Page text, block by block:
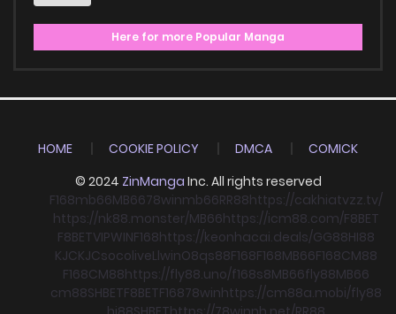
Here for more Popular Manga
HOME COOKIE POLICY DMCA
COMICK
© 2024 ZinManga Inc. All rights reserved
F168mb66MB6678winmb66RR88https://cakhiatvzz.tv/
https://nk88.monster/MB66https://icm88.com/F8BET
F8BETVIPWINF168https://keonhacai.deals/GG88HI88
KJCKJCsocoliveLlwinO8qs88F168F168MB66F168CM88
F168CM88https://fly88.uno/f168s8MB66fly88MB66
cm88SHBETF8BETF16878winhttps://cm88a.mobi/fly88